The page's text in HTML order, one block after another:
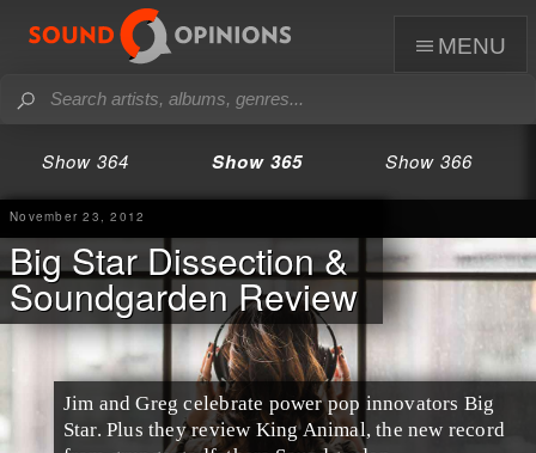
menu
Show 364 Show 365 Show 366
November 23, 2012
Big Star Dissection &
Soundgarden Review
Jim and Greg celebrate power pop innovators Big
Star. Plus they review King Animal, the new record